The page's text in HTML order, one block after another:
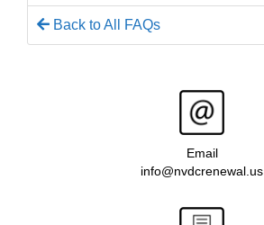
Back to All FAQs
Email
info@nvdcrenewal.us